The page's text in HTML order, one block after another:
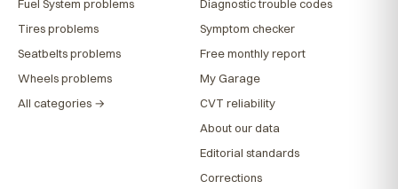
Fuel System problems
Tires problems
Seatbelts problems
Wheels problems
All categories →
Diagnostic trouble codes
Symptom checker
Free monthly report
My Garage
CVT reliability
About our data
Editorial standards
Corrections